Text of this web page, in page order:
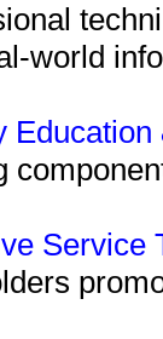
world
Service